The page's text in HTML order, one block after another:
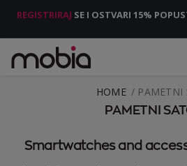
REGISTRIRAJ SE I OSTVARI 15%
HOME PAMETNI
PAMETNI
Smartwatches and